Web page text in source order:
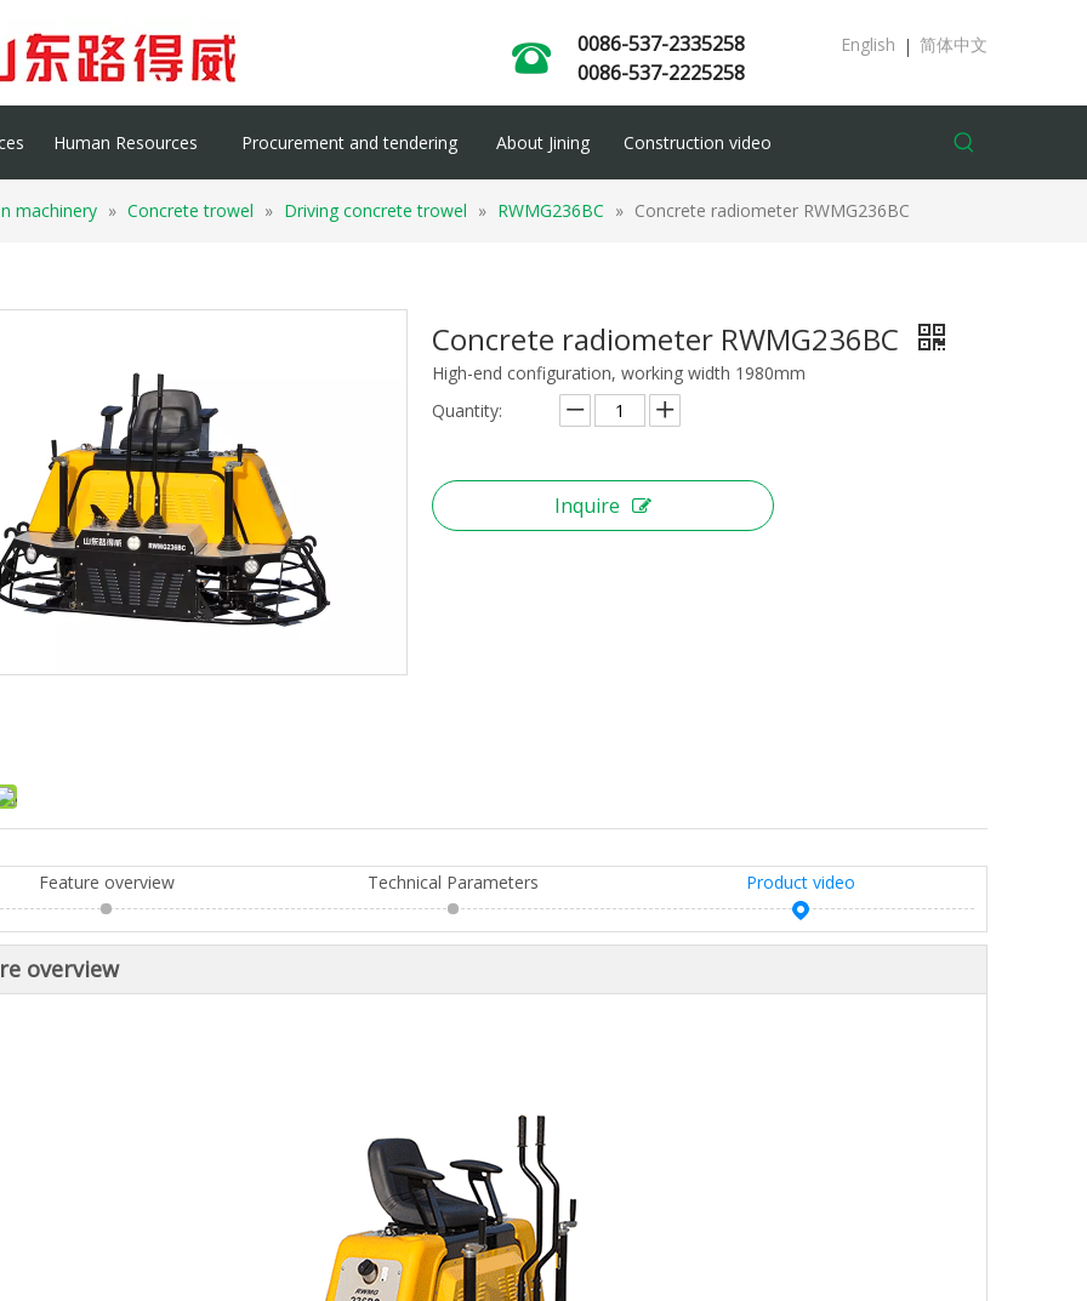
0086-537-2335258
0086-537-2225258
English | 简体中文
Human Resources Procurement and tendering About Jining Construction video
machinery » Concrete trowel » Driving concrete trowel » RWMG236BC » Concrete radiometer RWMG236BC
Concrete radiometer RWMG236BC
High-end configuration, working width 1980mm
Quantity:
Inquire
Feature overview Technical Parameters Product video
overview